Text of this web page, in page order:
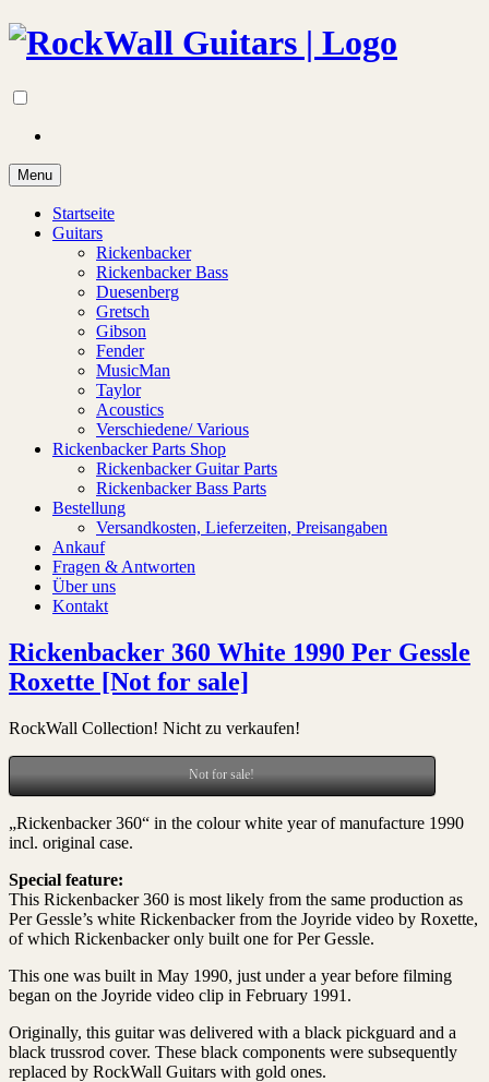
Menu
Startseite
Guitars
Rickenbacker
Rickenbacker Bass
Duesenberg
Gretsch
Gibson
Fender
MusicMan
Taylor
Acoustics
Verschiedene/ Various
Rickenbacker Parts Shop
Rickenbacker Guitar Parts
Rickenbacker Bass Parts
Bestellung
Versandkosten, Lieferzeiten, Preisangaben
Ankauf
Fragen & Antworten
Über uns
Kontakt
Rickenbacker 360 White 1990 Per Gessle
Roxette [Not for sale]
RockWall Collection! Nicht zu verkaufen!
Not for sale!
„Rickenbacker 360“ in the colour white year of manufacture 1990
incl. original case.
Special feature:
This Rickenbacker 360 is most likely from the same production as
Per Gessle’s white Rickenbacker from the Joyride video by Roxette,
of which Rickenbacker only built one for Per Gessle.
This one was built in May 1990, just under a year before filming
began on the Joyride video clip in February 1991.
Originally, this guitar was delivered with a black pickguard and a
black trussrod cover. These black components were subsequently
replaced by RockWall Guitars with gold ones.